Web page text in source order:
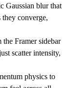
Gaussian blur that
they converge,
Framer sidebar
scatter intensity,
physics to